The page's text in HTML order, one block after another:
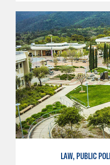
LAW, PUBLIC